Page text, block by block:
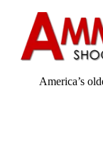
America’s